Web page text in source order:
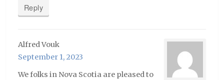
Reply
Alfred Vouk
September 1, 2023
We folks in Nova Scotia are pleased to